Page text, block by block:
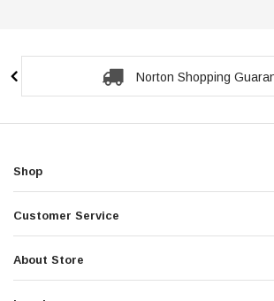
Secure Checkout
Shop
Customer Service
About Store